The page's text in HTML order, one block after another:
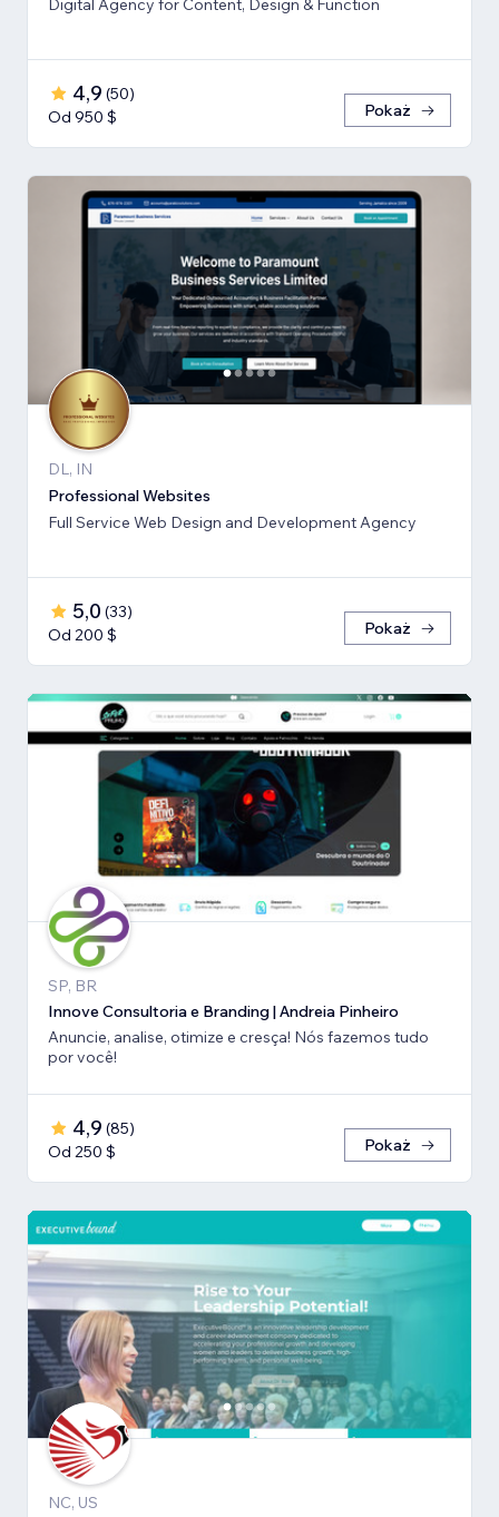
Digital Agency for Content, Design & Function
4,9 (50)
Od 950 $
Pokaż
DL, IN
Professional Websites
Full Service Web Design and Development Agency
5,0 (33)
Od 200 $
Pokaż
SP, BR
Innove Consultoria e Branding | Andreia Pinheiro
Anuncie, analise, otimize e cresça! Nós fazemos tudo
por você!
4,9 (85)
Od 250 $
Pokaż
NC, US